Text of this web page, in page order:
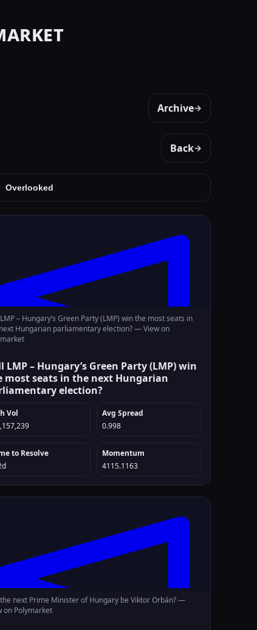
Archive→
Back→
Overlooked
– Hungary’s Green Party (LMP) win the most seats in
Hungarian parliamentary election? —View on
LMP – Hungary’s Green Party (LMP) win
most seats in the next Hungarian
election?
Vol
Avg Spread
0.998
to Resolve
Momentum
4115.1163
next Prime Minister of Hungary be Viktor Orbán? —
on Polymarket